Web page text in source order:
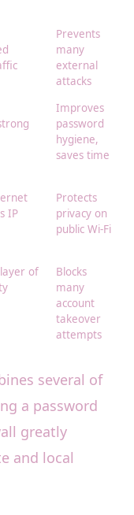
Prevents
many
external
attacks
Improves
password
hygiene,
saves time
IP
Protects
privacy on
public Wi-Fi
of
Blocks
many
account
takeover
attempts
several of
a password
greatly
and local